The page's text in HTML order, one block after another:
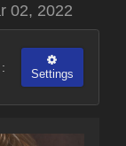
02, 2022
Settings